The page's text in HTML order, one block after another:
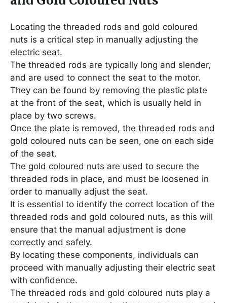
Locating the threaded rods and gold coloured
nuts is a critical step in manually adjusting the
electric seat.
The threaded rods are typically long and slender,
and are used to connect the seat to the motor.
They can be found by removing the plastic plate
at the front of the seat, which is usually held in
place by two screws.
Once the plate is removed, the threaded rods and
gold coloured nuts can be seen, one on each side
of the seat.
The gold coloured nuts are used to secure the
threaded rods in place, and must be loosened in
order to manually adjust the seat.
It is essential to identify the correct location of the
threaded rods and gold coloured nuts, as this will
ensure that the manual adjustment is done
correctly and safely.
By locating these components, individuals can
proceed with manually adjusting their electric seat
with confidence.
The threaded rods and gold coloured nuts play a